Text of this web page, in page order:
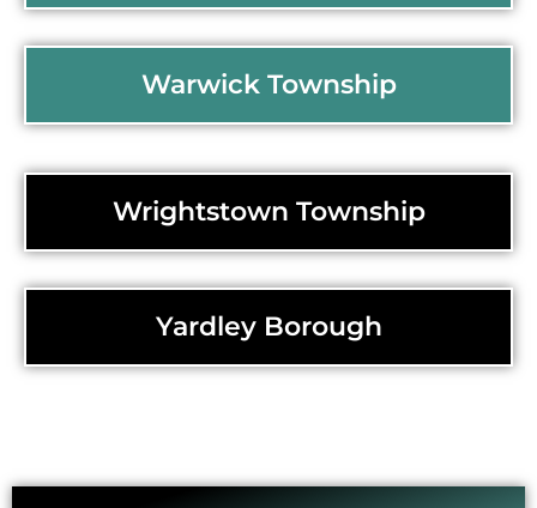
Warwick Township
Wrightstown Township
Yardley Borough